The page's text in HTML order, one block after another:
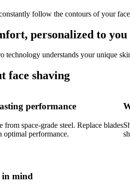
follow the contours of your face
personalized to you
technology understands your unique
face shaving
performance
from space-grade steel. Replace blades
optimal performance.
in mind